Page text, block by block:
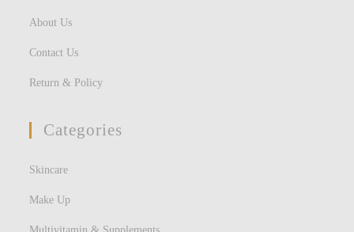
About Us
Contact Us
Return & Policy
Categories
Skincare
Make Up